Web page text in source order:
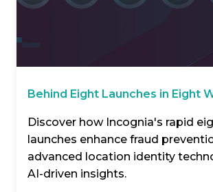
Behind Eight Launches in Eight
Discover how Incognia's rapid
launches enhance fraud
advanced location identity
AI-driven insights.